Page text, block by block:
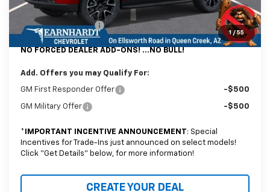
1 / 55
charge! Earnhardt Chevrolet takes the bull out of car-buying.
Documentation Fee +$699
NO FORCED DEALER ADD-ONS! ...NO BULL!
Add. Offers you may Qualify For:
GM First Responder Offer -$500
GM Military Offer -$500
* IMPORTANT INCENTIVE ANNOUNCEMENT: Special
Incentives for Trade-Ins just announced on select models!
Click “Get Details” below, for more information!
CREATE YOUR DEAL